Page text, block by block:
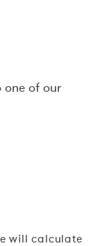
one of our
will calculate